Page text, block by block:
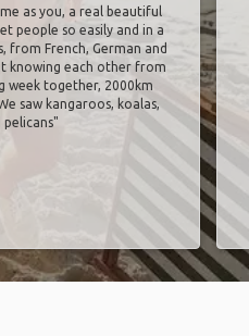
as you, a real beautiful
people so easily and in a
from French, German and
knowing each other from
week together, 2000km
saw kangaroos, koalas,
pelicans"